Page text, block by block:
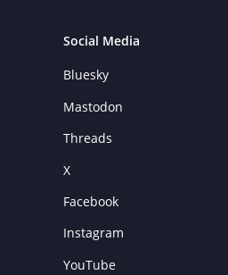
Social Media
Bluesky
Mastodon
Threads
X
Facebook
Instagram
YouTube